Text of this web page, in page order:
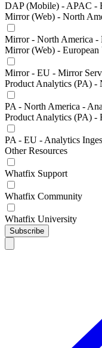
DAP (Mobile) - APAC -
Mirror (Web) - North
Mirror - North America -
Mirror (Web) -
Mirror - EU - Mirror
Product Analytics (PA) -
PA - North America -
Product Analytics (PA) -
PA - EU - Analytics
Other Resources
Whatfix Support
Whatfix Community
Whatfix University
Subscribe